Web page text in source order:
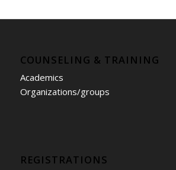
COUNSELING & TRAINING
Academics
Organizations/groups
REGISTRATIONS